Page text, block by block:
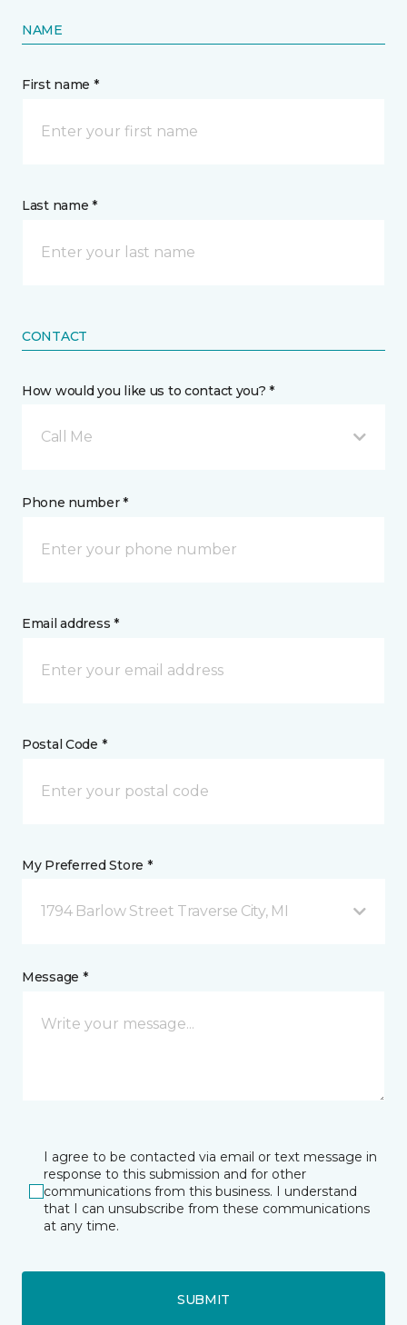
NAME
First name *
Last name *
CONTACT
How would you like us to contact you? *
Call Me
Phone number *
Email address *
Postal Code *
My Preferred Store *
1794 Barlow Street Traverse City, MI
Message *
I agree to be contacted via email or text message in
response to this submission and for other
communications from this business. I understand
that I can unsubscribe from these communications
at any time.
SUBMIT